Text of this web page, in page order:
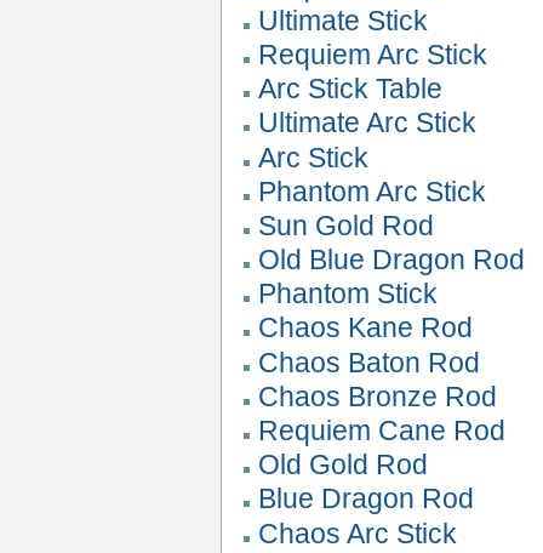
Ultimate Stick
Requiem Arc Stick
Arc Stick Table
Ultimate Arc Stick
Arc Stick
Phantom Arc Stick
Sun Gold Rod
Old Blue Dragon Rod
Phantom Stick
Chaos Kane Rod
Chaos Baton Rod
Chaos Bronze Rod
Requiem Cane Rod
Old Gold Rod
Blue Dragon Rod
Chaos Arc Stick